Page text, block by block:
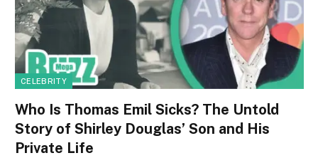
CELEBRITY
Who Is Thomas Emil Sicks? The Untold
Story of Shirley Douglas’ Son and His
Private Life